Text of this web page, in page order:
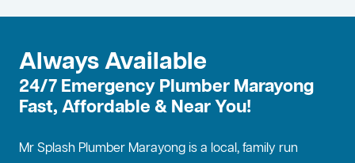
Always Available
24/7 Emergency Plumber Marayong
Fast, Affordable & Near You!
Mr Splash Plumber Marayong is a local, family run